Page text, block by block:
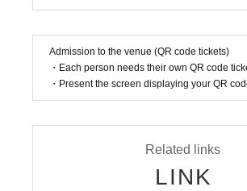
・Winners must maintain the membership
ancel or Leave service from your
・Winners must maintain their membership
・The content may change without notice
Admission to the venue (QR code tickets)
・Each person needs their own QR code
・Present the screen displaying your QR
Related links
LINK